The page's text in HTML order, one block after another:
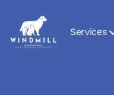
Services